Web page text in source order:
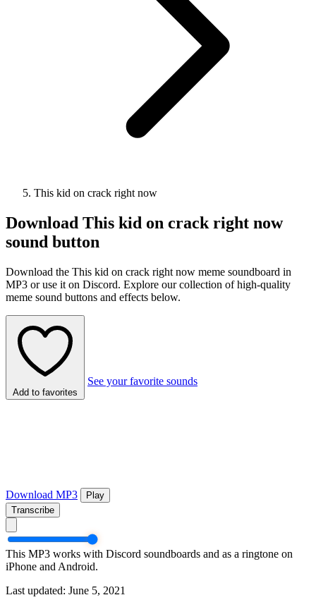
This kid on crack right now
Download This kid on crack right now
sound button
Download the This kid on crack right now meme soundboard in
MP3 or use it on Discord. Explore our collection of high-quality
meme sound buttons and effects below.
Add to favorites
See your favorite sounds
Download MP3
Play
Transcribe
This MP3 works with Discord soundboards and as a ringtone on
iPhone and Android.
Last updated: June 5, 2021